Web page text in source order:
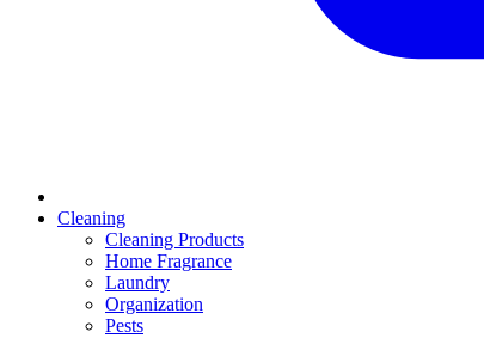
Cleaning
Cleaning Products
Home Fragrance
Laundry
Organization
Pests